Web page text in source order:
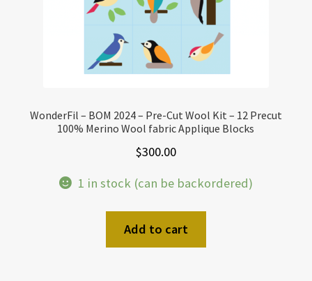
WonderFil – BOM 2024 – Pre-Cut Wool Kit – 12 Precut
100% Merino Wool fabric Applique Blocks
$300.00
1 in stock (can be backordered)
Add to cart